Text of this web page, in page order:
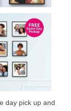
day pick up and